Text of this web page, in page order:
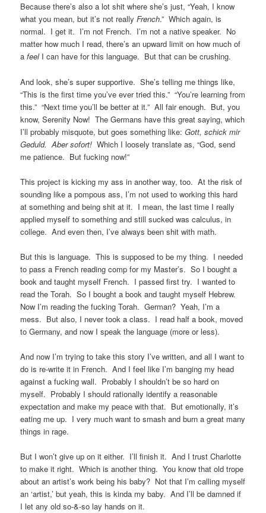
Because there’s also a lot shit where she’s just, “Yeah, I know
what you mean, but it’s not reallyFrench.” Which again, is
normal. I get it. I’m not French. I’m not a native speaker. No
matter how much I read, there’s an upward limit on how much of
afeelI can have for this language. But that can be crushing.
And look, she’s super supportive. She’s telling me things like,
“This is the first time you’ve ever tried this.” “You’re learning from
this.” “Next time you’ll be better at it.” All fair enough. But, you
know, Serenity Now! The Germans have this great saying, which
I’ll probably misquote, but goes something like:Gott, schick mir
Geduld. Aber sofort! Which I loosely translate as, “God, send
me patience. But fucking now!”
This project is kicking my ass in another way, too. At the risk of
sounding like a pompous ass, I’m not used to working this hard
at something and being shit at it. I mean, the last time I really
applied myself to something and still sucked was calculus, in
college. And even then, I’ve always been shit with math.
But this is language. This is supposed to be my thing. I needed
to pass a French reading comp for my Master’s. So I bought a
book and taught myself French. I passed first try. I wanted to
read the Torah. So I bought a book and taught myself Hebrew.
Now I’m reading the fucking Torah. German? Yeah, I’m a
mess. But also, I never took a class. I read half a book, moved
to Germany, and now I speak the language (more or less).
And now I’m trying to take this story I’ve written, and all I want to
do is re-write it in French. And I feel like I’m banging my head
against a fucking wall. Probably I shouldn’t be so hard on
myself. Probably I should rationally identify a reasonable
expectation and make my peace with that. But emotionally, it’s
eating me up. I very much want to smash and burn a great many
things in rage.
But I won’t give up on it either. I’ll finish it. And I trust Charlotte
to make it right. Which is another thing. You know that old trope
about an artist’s work being his baby? Not that I’m calling myself
an ‘artist,’ but yeah, this is kinda my baby. And I’ll be damned if
I let any old so-&-so lay hands on it.